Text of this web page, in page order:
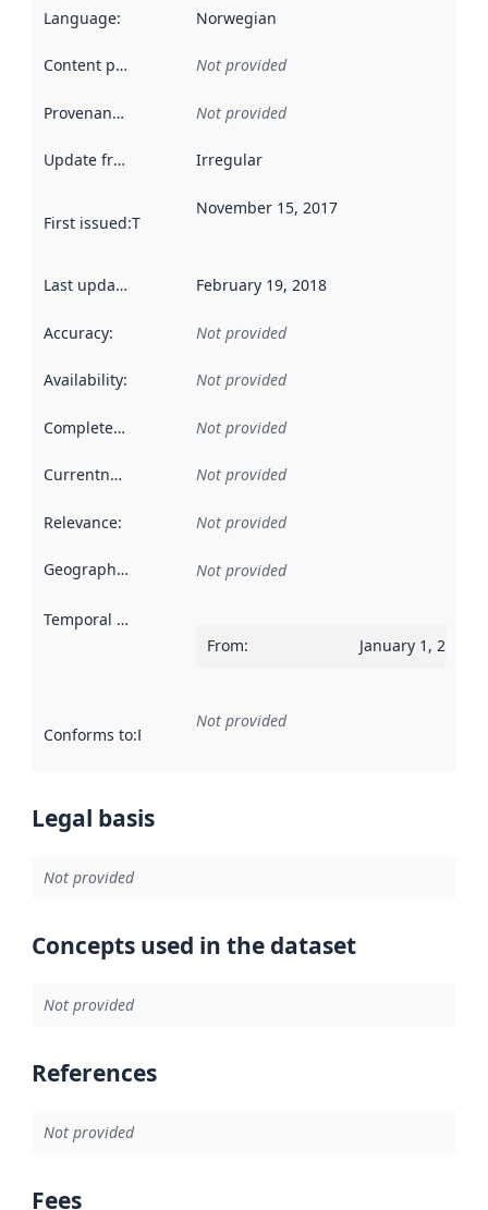
Language: Norwegian
Content providers Not provided
Provenance Not provided
Update frequency Irregular
First issued:This date indicates when the data in this
November 15, 2017
Last updated February 19, 2018
Accuracy: Not provided
Availability: Not provided
Completeness Not provided
Currentness Not provided
Relevance: Not provided
Geographical scope Not provided
Temporal scope
From: January 1, 2017
Conforms to:Reference to an implementation rule or other
Not provided
Legal basis
Not provided
Concepts used in the dataset
Not provided
References
Not provided
Fees